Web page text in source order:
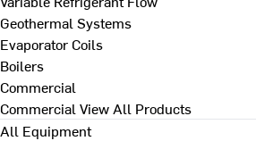
Geothermal Systems
Evaporator Coils
Boilers
Commercial
Commercial View All Products
All Equipment